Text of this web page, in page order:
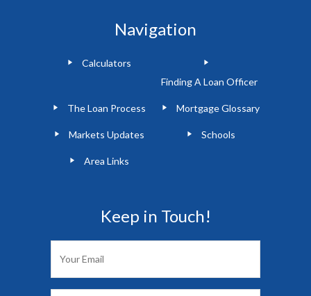
Navigation
Calculators
Finding A Loan Officer
The Loan Process Mortgage Glossary
Markets Updates Schools
Area Links
Keep in Touch!